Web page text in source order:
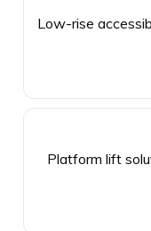
Low-rise
Platform lift